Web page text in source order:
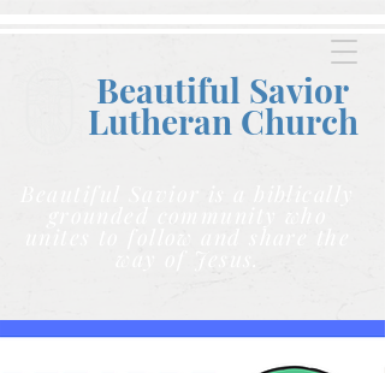
Beautiful Savior
Lutheran Church
unites to follow and share the
way of Jesus.